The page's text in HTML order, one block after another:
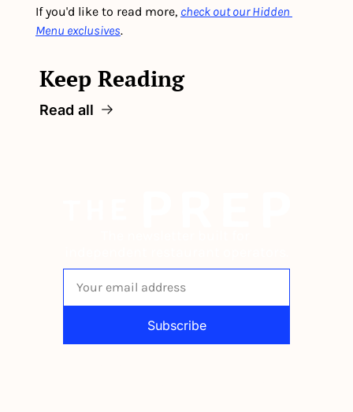
If you'd like to read more, check out our Hidden
Menu exclusives.
Keep Reading
Read all
Subscribe